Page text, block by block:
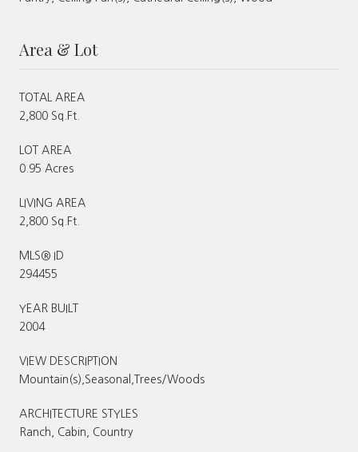
Area & Lot
TOTAL AREA
2,800 Sq.Ft.
LOT AREA
0.95 Acres
LIVING AREA
2,800 Sq.Ft.
MLS® ID
294455
YEAR BUILT
2004
VIEW DESCRIPTION
Mountain(s),Seasonal,Trees/Woods
ARCHITECTURE STYLES
Ranch, Cabin, Country